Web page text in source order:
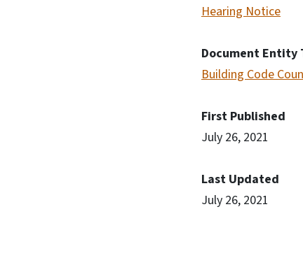
Hearing Notice
Document Entity
Building Code
First Published
July 26, 2021
Last Updated
July 26, 2021